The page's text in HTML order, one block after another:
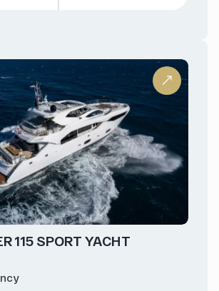
115 SPORT YACHT